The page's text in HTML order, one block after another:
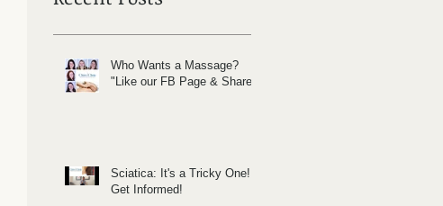
Who Wants a Massage?
"Like our FB Page & Share!
Sciatica: It's a Tricky One!
Get Informed!